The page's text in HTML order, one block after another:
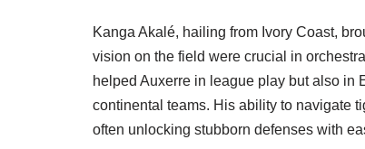
Kanga Akalé, hailing from Ivory Coast,
vision on the field were crucial in
helped Auxerre in league play but also in
continental teams. His ability to navigate
often unlocking stubborn defenses with